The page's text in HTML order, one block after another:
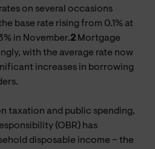
on several occasions
base rate rising from 0.1% at
in November.2 Mortgage
with the average rate now
increases in borrowing
taxation and public spending,
(OBR) has
disposable income – the